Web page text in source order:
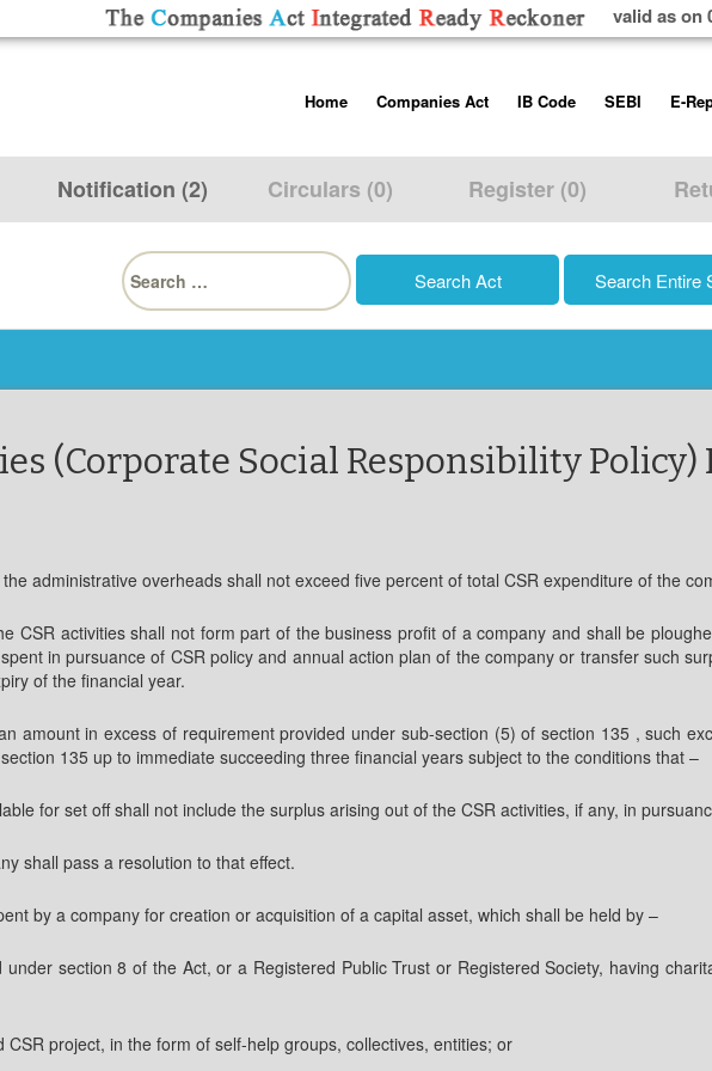
valid as on
toHome
About us
Contact Us
Help/Usage Tips
Companies Act
Companies Act, 2013
Rules
Schedules
IB Code
Insolvency and
Regulations
SEBI
Listing
Additional
Prohibition of
Trading
E-
Notification (2) Circulars (0) Register (0)
Search
for:
(Corporate Social Responsibility Policy)
administrative overheads shall not exceed five percent of total CSR expenditure of the
CSR activities shall not form part of the business profit of a company and shall be
in pursuance of CSR policy and annual action plan of the company or transfer such
of the financial year.
amount in excess of requirement provided under sub-section (5) of section 135 , such
135 up to immediate succeeding three financial years subject to the conditions that –
for set off shall not include the surplus arising out of the CSR activities, if any, in
shall pass a resolution to that effect.
by a company for creation or acquisition of a capital asset, which shall be held by –
section 8 of the Act, or a Registered Public Trust or Registered Society, having
CSR project, in the form of self-help groups, collectives, entities; or